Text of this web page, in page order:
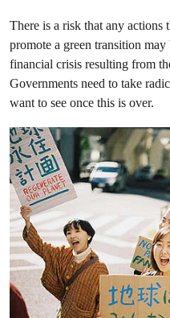
There is a risk that any actions
promote a green transition
financial crisis resulting from
Governments need to take
want to see once this is over.